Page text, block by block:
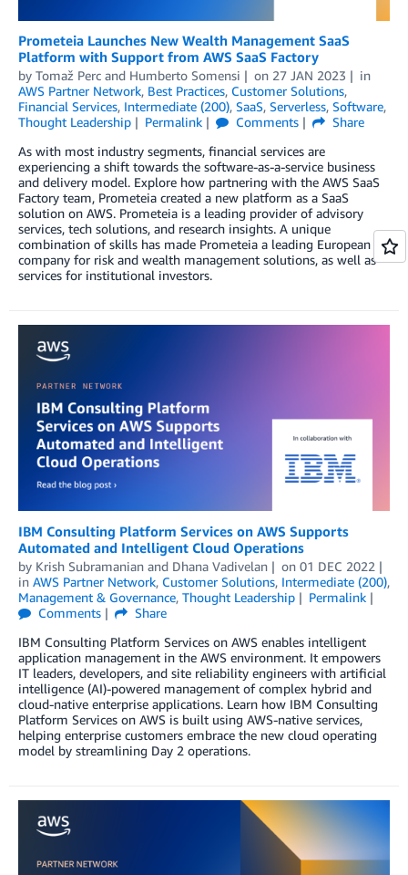
Prometeia Launches New Wealth Management SaaS
Platform with Support from AWS SaaS Factory
by Tomaž Perc and Humberto Somensi on 27 JAN 2023
in
AWS Partner Network, Best Practices, Customer Solutions,
Financial Services, Intermediate (200), SaaS, Serverless, Software,
Thought Leadership
Permalink Comments
Share
As with most industry segments, financial services are
experiencing a shift towards the software-as-a-service business
and delivery model. Explore how partnering with the AWS SaaS
Factory team, Prometeia created a new platform as a SaaS
solution on AWS. Prometeia is a leading provider of advisory
services, tech solutions, and research insights. A unique
combination of skills has made Prometeia a leading European
company for risk and wealth management solutions, as well as
services for institutional investors.
IBM Consulting Platform Services on AWS Supports
Automated and Intelligent Cloud Operations
by Krish Subramanian and Dhana Vadivelan on 01 DEC 2022
in AWS Partner Network, Customer Solutions, Intermediate (200),
Management & Governance, Thought Leadership
Permalink
Comments
Share
IBM Consulting Platform Services on AWS enables intelligent
application management in the AWS environment. It empowers
IT leaders, developers, and site reliability engineers with artificial
intelligence (AI)-powered management of complex hybrid and
cloud-native enterprise applications. Learn how IBM Consulting
Platform Services on AWS is built using AWS-native services,
helping enterprise customers embrace the new cloud operating
model by streamlining Day 2 operations.